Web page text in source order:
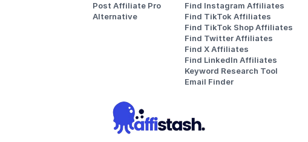
Post Affiliate Pro
Alternative
Find Instagram Affiliates
Find TikTok Affiliates
Find TikTok Shop Affiliates
Find Twitter Affiliates
Find X Affiliates
Find LinkedIn Affiliates
Keyword Research Tool
Email Finder